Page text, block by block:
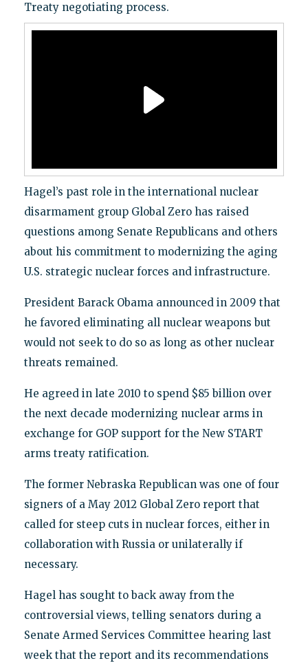
Treaty negotiating process.
Hagel’s past role in the international nuclear
disarmament group Global Zero has raised
questions among Senate Republicans and others
about his commitment to modernizing the aging
U.S. strategic nuclear forces and infrastructure.
President Barack Obama announced in 2009 that
he favored eliminating all nuclear weapons but
would not seek to do so as long as other nuclear
threats remained.
He agreed in late 2010 to spend $85 billion over
the next decade modernizing nuclear arms in
exchange for GOP support for the New START
arms treaty ratification.
The former Nebraska Republican was one of four
signers of a May 2012 Global Zero report that
called for steep cuts in nuclear forces, either in
collaboration with Russia or unilaterally if
necessary.
Hagel has sought to back away from the
controversial views, telling senators during a
Senate Armed Services Committee hearing last
week that the report and its recommendations